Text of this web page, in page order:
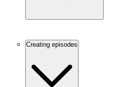
Creating episodes